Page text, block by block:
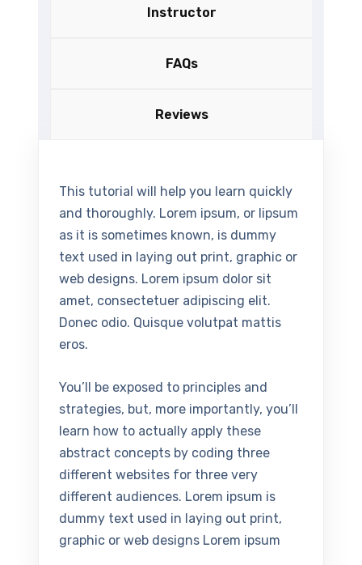
Instructor
FAQs
Reviews
This tutorial will help you learn quickly
and thoroughly. Lorem ipsum, or lipsum
as it is sometimes known, is dummy
text used in laying out print, graphic or
web designs. Lorem ipsum dolor sit
amet, consectetuer adipiscing elit.
Donec odio. Quisque volutpat mattis
eros.
You’ll be exposed to principles and
strategies, but, more importantly, you’ll
learn how to actually apply these
abstract concepts by coding three
different websites for three very
different audiences. Lorem ipsum is
dummy text used in laying out print,
graphic or web designs Lorem ipsum